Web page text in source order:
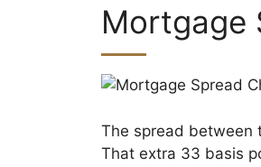
Mortgage
The spread between
That extra 33 basis